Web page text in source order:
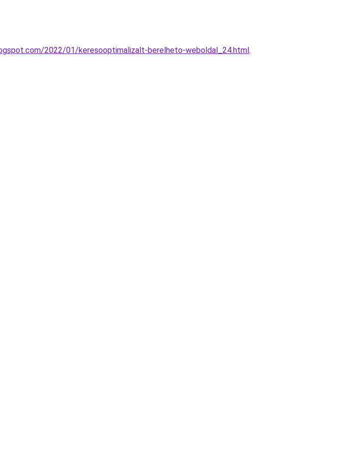
2022/01/keresooptimalizalt-berelheto-weboldal_24.html.